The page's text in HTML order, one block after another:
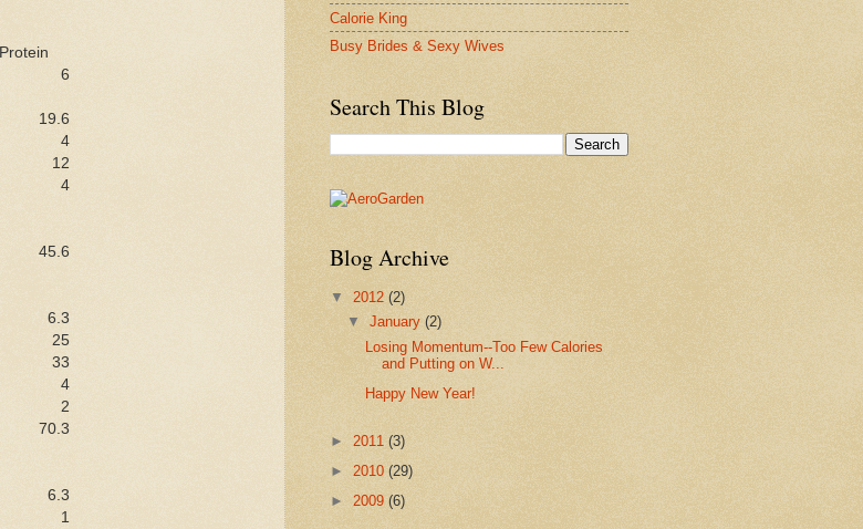
Protein
6
19.6
4
12
4
45.6
6.3
25
33
4
2
70.3
6.3
1
Calorie King
Busy Brides & Sexy Wives
Search This Blog
Blog Archive
▼ 2012 (2)
▼January(2)
Losing Momentum--Too Few Calories
and Putting on W...
Happy New Year!
► 2011 (3)
► 2010 (29)
► 2009 (6)